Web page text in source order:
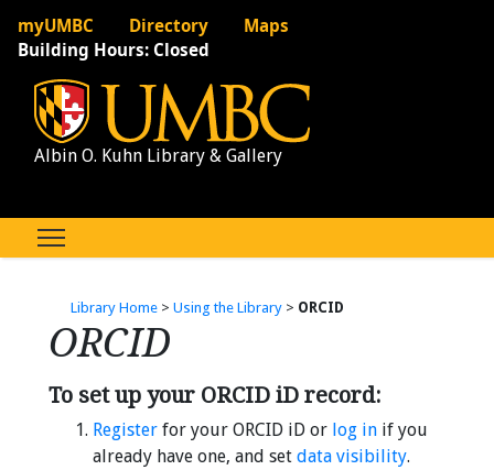
myUMBC Directory
Maps
Building Hours: Closed
Albin O. Kuhn Library & Gallery
Library Home> Using the Library> ORCID
ORCID
To set up your ORCID iD record:
Registerfor your ORCID iD or log inif you
already have one, and set data visibility.